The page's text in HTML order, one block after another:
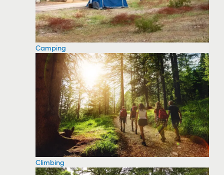
Camping
Climbing